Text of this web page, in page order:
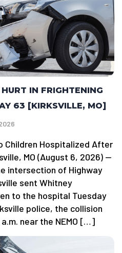
IN FRIGHTENING
63 [KIRKSVILLE, MO]
Children Hospitalized After
MO (August 6, 2026) —
intersection of Highway
sent Whitney
to the hospital Tuesday
police, the collision
near the NEMO […]